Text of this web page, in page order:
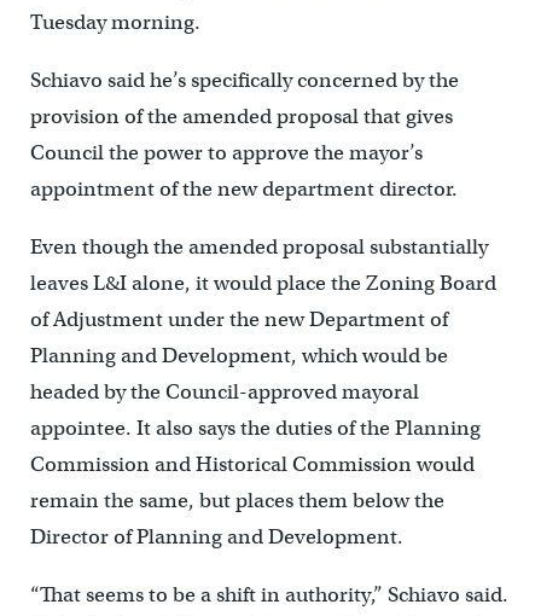
Tuesday morning.
Schiavo said he’s specifically concerned by the
provision of the amended proposal that gives
Council the power to approve the mayor’s
appointment of the new department director.
Even though the amended proposal substantially
leaves L&I alone, it would place the Zoning Board
of Adjustment under the new Department of
Planning and Development, which would be
headed by the Council-approved mayoral
appointee. It also says the duties of the Planning
Commission and Historical Commission would
remain the same, but places them below the
Director of Planning and Development.
“That seems to be a shift in authority,” Schiavo said.